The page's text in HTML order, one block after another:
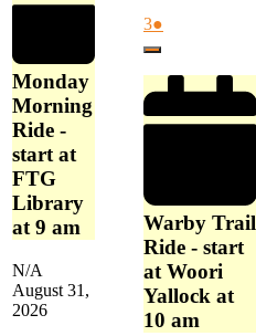
9
am
Monday
Morning
Ride -
start at
FTG
Library
at 9 am
N/A
August 31,
2026
3September
3,
●
Close
Warby Trail
Ride - start
at Woori
Yallock at
10 am